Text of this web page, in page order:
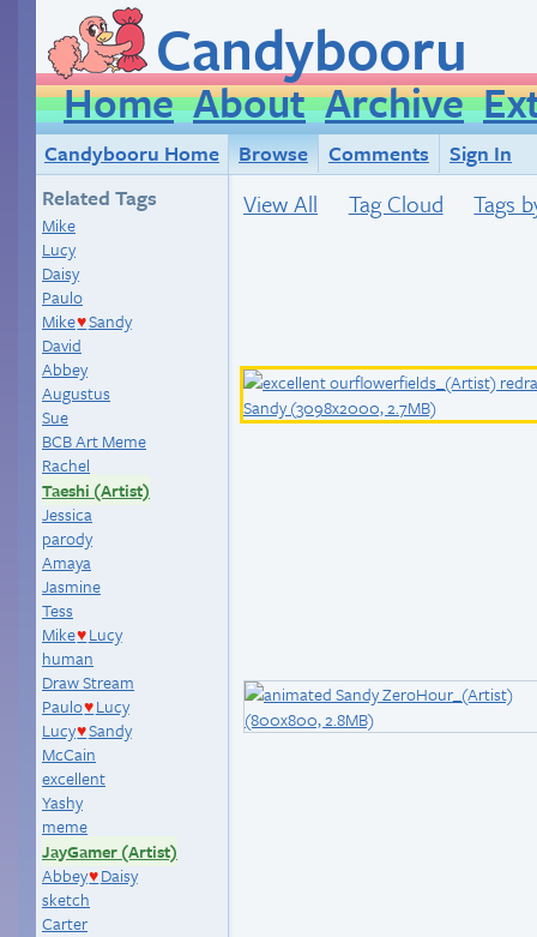
Candybooru
Home About Archive
Candybooru Home Browse Comments
Sign In
Related Tags
Mike
Lucy
Daisy
Paulo
Mike♥Sandy
David
Abbey
Augustus
Sue
BCB Art Meme
Rachel
Taeshi (Artist)
Jessica
parody
Amaya
Jasmine
Tess
Mike♥ Lucy
human
Draw Stream
Paulo♥ Lucy
Lucy♥Sandy
McCain
excellent
Yashy
meme
JayGamer (Artist)
Abbey♥ Daisy
sketch
Carter
View All Tag Cloud Tags